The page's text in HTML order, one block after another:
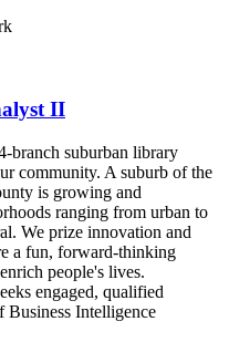
II
branch suburban library
community. A suburb of the
is growing and
ranging from urban to
We prize innovation and
a fun, forward-thinking
people's lives.
engaged, qualified
Business Intelligence